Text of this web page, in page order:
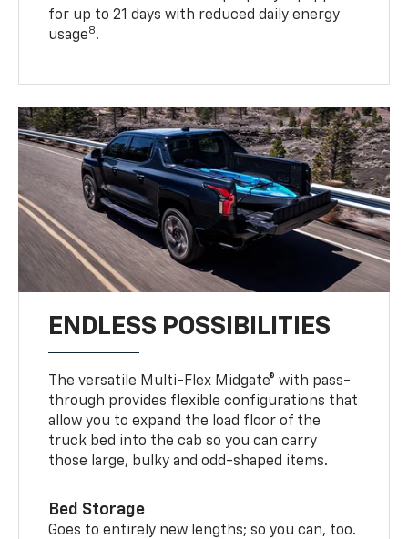
for up to 21 days with reduced daily energy
usage8.
ENDLESS POSSIBILITIES
The versatile Multi-Flex Midgate® with pass-
through provides flexible configurations that
allow you to expand the load floor of the
truck bed into the cab so you can carry
those large, bulky and odd-shaped items.
Bed Storage
Goes to entirely new lengths; so you can, too.